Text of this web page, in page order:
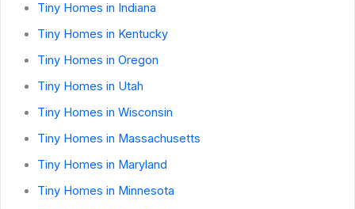
Tiny Homes in Indiana
Tiny Homes in Kentucky
Tiny Homes in Oregon
Tiny Homes in Utah
Tiny Homes in Wisconsin
Tiny Homes in Massachusetts
Tiny Homes in Maryland
Tiny Homes in Minnesota